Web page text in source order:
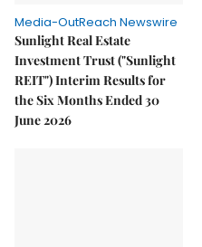
Media-OutReach Newswire
Sunlight Real Estate
Investment Trust ("Sunlight
REIT") Interim Results for
the Six Months Ended 30
June 2026